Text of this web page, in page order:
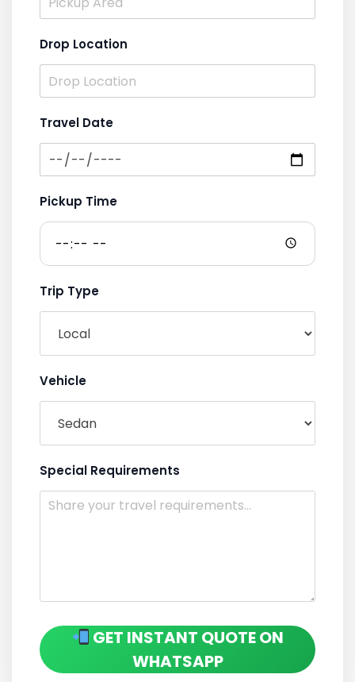
Drop Location
Travel Date
Pickup Time
Trip Type
Vehicle
Special Requirements
GET INSTANT QUOTE ON
WHATSAPP